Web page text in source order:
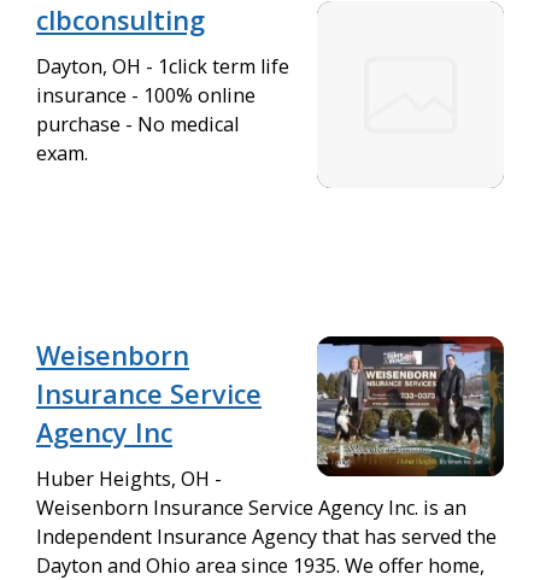
clbconsulting
Dayton, OH - 1click term life
insurance - 100% online
purchase - No medical
exam.
Weisenborn
Insurance Service
Agency Inc
Huber Heights, OH -
Weisenborn Insurance Service Agency Inc. is an
Independent Insurance Agency that has served the
Dayton and Ohio area since 1935. We offer home,